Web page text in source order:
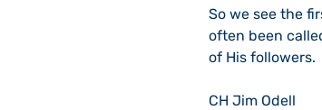
So we see the
often been
of His followers.
CH Jim Odell